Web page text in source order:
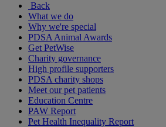
Back
What we do
Why we're special
PDSA Animal Awards
Get PetWise
Charity governance
High profile supporters
PDSA charity shops
Meet our pet patients
Education Centre
PAW Report
Pet Health Inequality Report